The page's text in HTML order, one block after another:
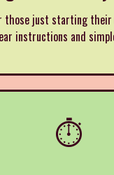
those just starting their
instructions and
⏱️